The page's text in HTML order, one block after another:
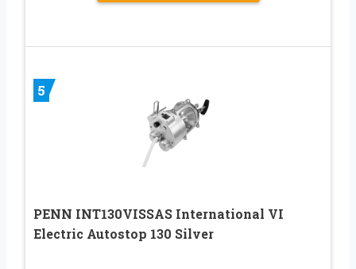
5
PENN INT130VISSAS International VI
Electric Autostop 130 Silver